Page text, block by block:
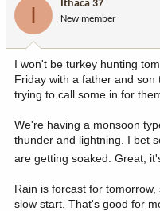
I Ithaca 37
New member
I won't be turkey hunting
Friday with a father and
trying to call some in for
We're having a monsoon
thunder and lightning. I bet
are getting soaked. Great,
Rain is forcast for
slow start. That's good for